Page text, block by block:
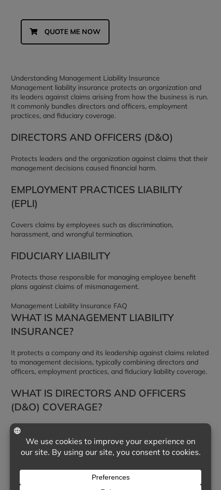
QUOTE ME NOW
Understanding Management Liability Insurance
Management liability insurance protects an organization and
its leaders against claims arising from how the business is run.
It commonly bundles directors and officers, employment
practices, and fiduciary coverage.
DIRECTORS AND OFFICERS (D&O)
Protects leaders and the organization against claims that their
management decisions caused financial harm.
EMPLOYMENT PRACTICES LIABILITY
(EPLI)
Covers claims by employees such as discrimination,
harassment, and wrongful termination.
FIDUCIARY LIABILITY
Protects those responsible for managing employee benefit
plans against claims of mismanagement.
Management Liability Insurance FAQ
WHAT IS MANAGEMENT LIABILITY
INSURANCE?
It protects a company and its leadership against claims related
to management decisions, typically combining directors and
officers, employment practices, and fiduciary liability coverage.
WHAT IS DIRECTORS AND OFFICERS
(D&O) COVERAGE?
It protects leaders and the organization against claims that
decisions made in running the business caused financial harm
to others.
WHAT IS EMPLOYMENT PRACTICES
LIABILITY?